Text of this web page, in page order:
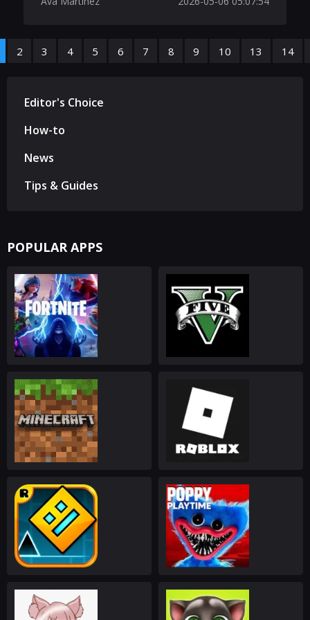
2 3 4 5 6 7 8 9 10 13 14
Editor's Choice
How-to
News
Tips & Guides
POPULAR APPS